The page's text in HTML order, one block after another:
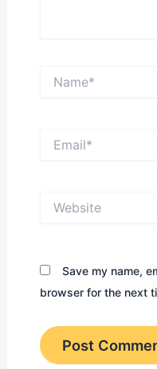
Save my name,
browser for the next